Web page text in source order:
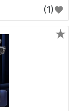
(1)
★